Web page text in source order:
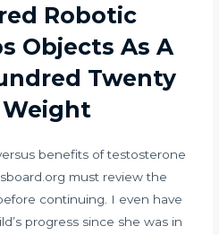
Robotic
Objects As A
Twenty
Weight
benefits of testosterone
must review the
continuing. I even have
progress since she was in